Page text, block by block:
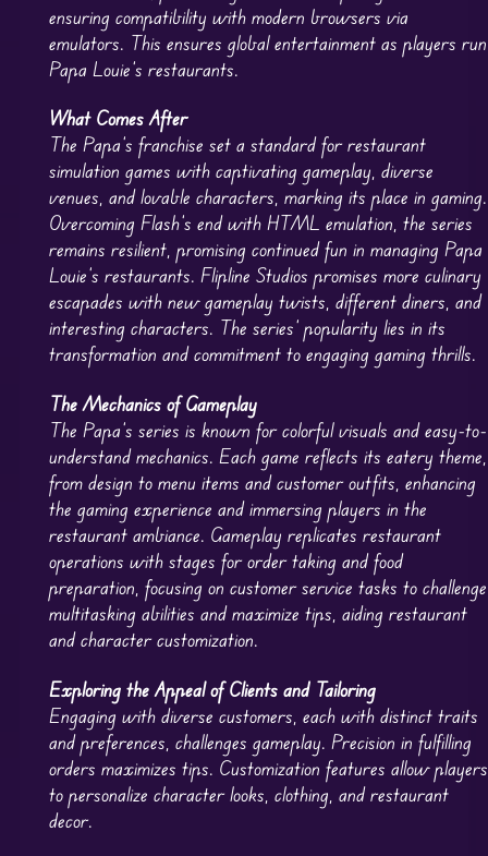
ensuring compatibility with modern browsers via
emulators. This ensures global entertainment as players run
Papa Louie’s restaurants.
What Comes After
The Papa’s franchise set a standard for restaurant
simulation games with captivating gameplay, diverse
venues, and lovable characters, marking its place in gaming.
Overcoming Flash’s end with HTML emulation, the series
remains resilient, promising continued fun in managing Papa
Louie’s restaurants. Flipline Studios promises more culinary
escapades with new gameplay twists, different diners, and
interesting characters. The series’ popularity lies in its
transformation and commitment to engaging gaming thrills.
The Mechanics of Gameplay
The Papa’s series is known for colorful visuals and easy-to-
understand mechanics. Each game reflects its eatery theme,
from design to menu items and customer outfits, enhancing
the gaming experience and immersing players in the
restaurant ambiance. Gameplay replicates restaurant
operations with stages for order taking and food
preparation, focusing on customer service tasks to challenge
multitasking abilities and maximize tips, aiding restaurant
and character customization.
Exploring the Appeal of Clients and Tailoring
Engaging with diverse customers, each with distinct traits
and preferences, challenges gameplay. Precision in fulfilling
orders maximizes tips. Customization features allow players
to personalize character looks, clothing, and restaurant
decor.